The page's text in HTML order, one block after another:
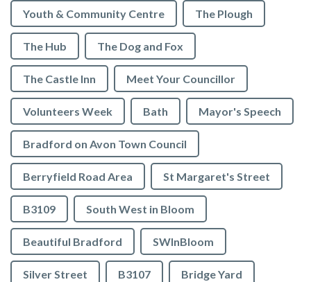
Youth & Community Centre The Plough
The Hub The Dog and Fox
The Castle Inn Meet Your Councillor
Volunteers Week Bath Mayor's Speech
Bradford on Avon Town Council
Berryfield Road Area St Margaret's Street
B3109 South West in Bloom
Beautiful Bradford SWInBloom
Silver Street B3107 Bridge Yard